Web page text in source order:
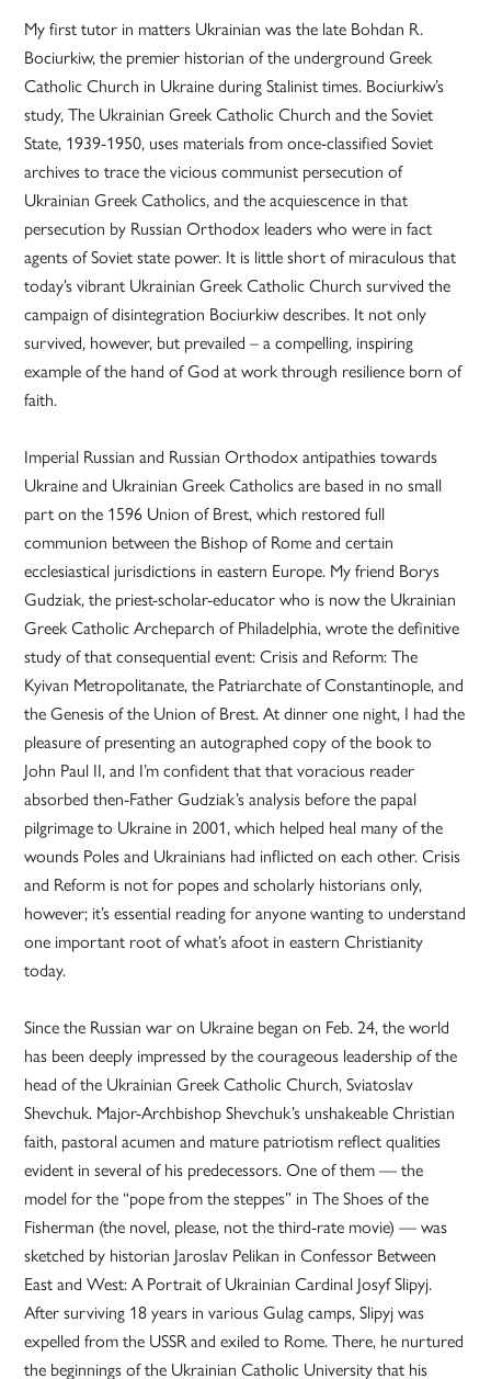
My first tutor in matters Ukrainian was the late Bohdan R.
Bociurkiw, the premier historian of the underground Greek
Catholic Church in Ukraine during Stalinist times. Bociurkiw’s
study, The Ukrainian Greek Catholic Church and the Soviet
State, 1939-1950, uses materials from once-classified Soviet
archives to trace the vicious communist persecution of
Ukrainian Greek Catholics, and the acquiescence in that
persecution by Russian Orthodox leaders who were in fact
agents of Soviet state power. It is little short of miraculous that
today’s vibrant Ukrainian Greek Catholic Church survived the
campaign of disintegration Bociurkiw describes. It not only
survived, however, but prevailed – a compelling, inspiring
example of the hand of God at work through resilience born of
faith.
Imperial Russian and Russian Orthodox antipathies towards
Ukraine and Ukrainian Greek Catholics are based in no small
part on the 1596 Union of Brest, which restored full
communion between the Bishop of Rome and certain
ecclesiastical jurisdictions in eastern Europe. My friend Borys
Gudziak, the priest-scholar-educator who is now the Ukrainian
Greek Catholic Archeparch of Philadelphia, wrote the definitive
study of that consequential event: Crisis and Reform: The
Kyivan Metropolitanate, the Patriarchate of Constantinople, and
the Genesis of the Union of Brest. At dinner one night, I had the
pleasure of presenting an autographed copy of the book to
John Paul II, and I’m confident that that voracious reader
absorbed then-Father Gudziak’s analysis before the papal
pilgrimage to Ukraine in 2001, which helped heal many of the
wounds Poles and Ukrainians had inflicted on each other. Crisis
and Reform is not for popes and scholarly historians only,
however; it’s essential reading for anyone wanting to understand
one important root of what’s afoot in eastern Christianity
today.
Since the Russian war on Ukraine began on Feb. 24, the world
has been deeply impressed by the courageous leadership of the
head of the Ukrainian Greek Catholic Church, Sviatoslav
Shevchuk. Major-Archbishop Shevchuk’s unshakeable Christian
faith, pastoral acumen and mature patriotism reflect qualities
evident in several of his predecessors. One of them — the
model for the “pope from the steppes” in The Shoes of the
Fisherman (the novel, please, not the third-rate movie) — was
sketched by historian Jaroslav Pelikan in Confessor Between
East and West: A Portrait of Ukrainian Cardinal Josyf Slipyj.
After surviving 18 years in various Gulag camps, Slipyj was
expelled from the USSR and exiled to Rome. There, he nurtured
the beginnings of the Ukrainian Catholic University that his